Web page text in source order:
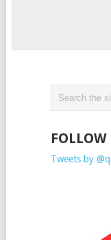
Tweets by